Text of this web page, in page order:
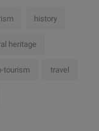
history
heritage
tourism travel